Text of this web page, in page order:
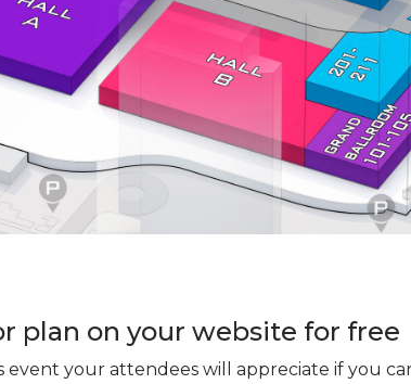
plan on your website for free
your attendees will appreciate if you